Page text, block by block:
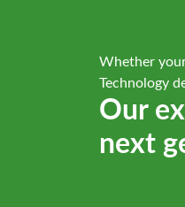
Whether
Technology
Our
next